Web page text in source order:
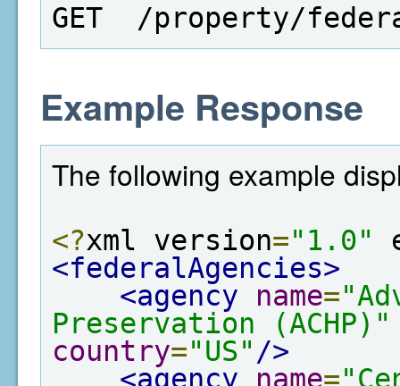
GET  /property/
Example Response
The following example
<?xml version="1.0"
<federalAgencies>
<agency
name=
Preservation (ACHP)"
country="US" />
<agency
name=